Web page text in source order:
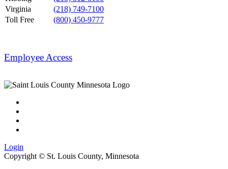
Virginia
(218) 749-7100
Toll Free
(800) 450-9777
Employee Access
Login
Copyright © St. Louis County, Minnesota